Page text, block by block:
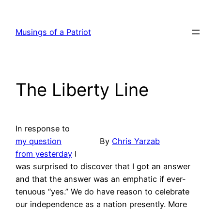
content
Musings of a Patriot
The Liberty Line
By Chris Yarzab
In response to
my question
from yesterday I
was surprised to discover that I got an answer
and that the answer was an emphatic if ever-
tenuous “yes.” We do have reason to celebrate
our independence as a nation presently. More